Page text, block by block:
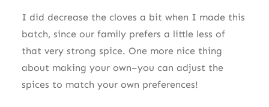
I did decrease the cloves a bit when I made this
batch, since our family prefers a little less of
that very strong spice. One more nice thing
about making your own–you can adjust the
spices to match your own preferences!